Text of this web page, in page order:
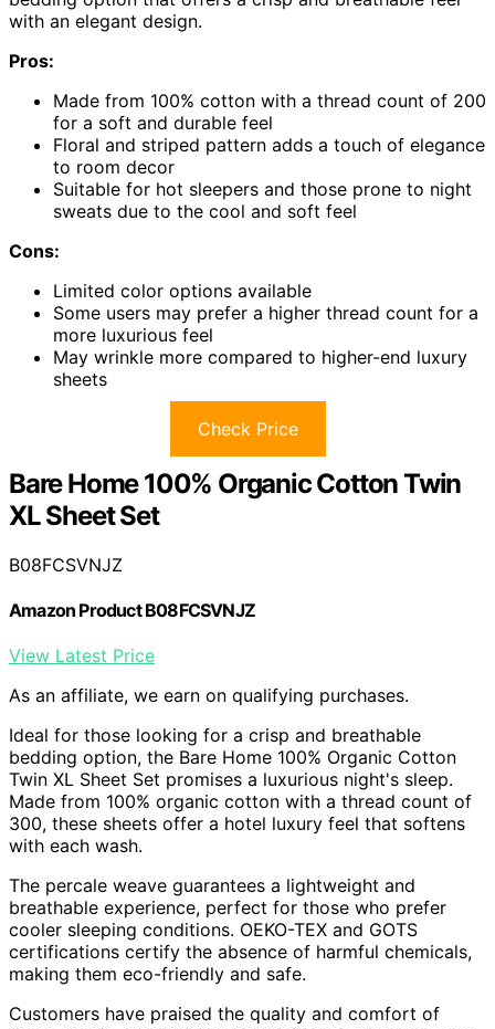
with an elegant design.
Pros:
Made from 100% cotton with a thread count of 200
for a soft and durable feel
Floral and striped pattern adds a touch of elegance
to room decor
Suitable for hot sleepers and those prone to night
sweats due to the cool and soft feel
Cons:
Limited color options available
Some users may prefer a higher thread count for a
more luxurious feel
May wrinkle more compared to higher-end luxury
sheets
Check Price
Bare Home 100% Organic Cotton Twin
XL Sheet Set
B08FCSVNJZ
Amazon Product B08FCSVNJZ
View Latest Price
As an affiliate, we earn on qualifying purchases.
Ideal for those looking for a crisp and breathable
bedding option, the Bare Home 100% Organic Cotton
Twin XL Sheet Set promises a luxurious night's sleep.
Made from 100% organic cotton with a thread count of
300, these sheets offer a hotel luxury feel that softens
with each wash.
The percale weave guarantees a lightweight and
breathable experience, perfect for those who prefer
cooler sleeping conditions. OEKO-TEX and GOTS
certifications certify the absence of harmful chemicals,
making them eco-friendly and safe.
Customers have praised the quality and comfort of